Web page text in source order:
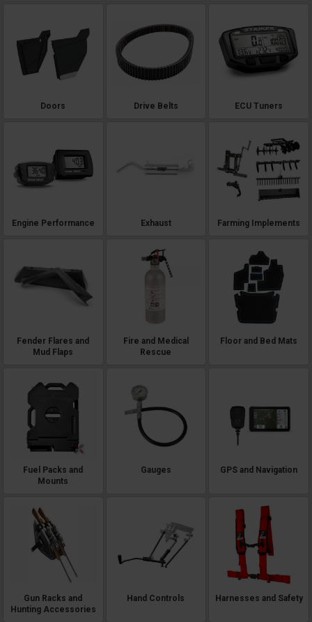
Doors Drive Belts ECU Tuners
Engine Performance Exhaust Farming Implements
Fender Flares and
Mud Flaps
Fire and Medical
Rescue
Floor and Bed Mats
Fuel Packs and
Mounts
Gauges GPS and Navigation
Gun Racks and
Hunting Accessories
Hand Controls Harnesses and Safety